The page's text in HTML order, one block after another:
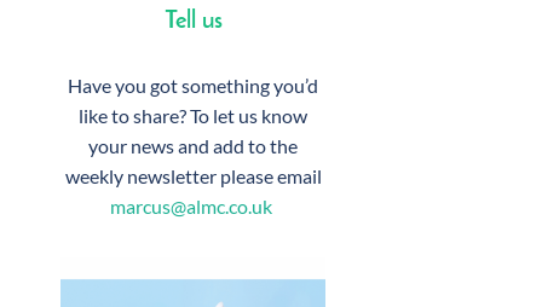
Tell us
Have you got something you’d
like to share? To let us know
your news and add to the
weekly newsletter please email
marcus@almc.co.uk